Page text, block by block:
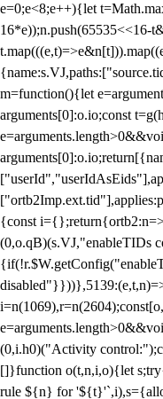
e=0;e<8;e++){let
16*e));n.push(65535<<16-
m=function(){let
arguments[0]:o.io;const
{const
(0,o.qB)(s.VJ,"enableTIDs
(0,i.h0)("Activity
[]}function o(t,n,i,o){let
rule ${n} for